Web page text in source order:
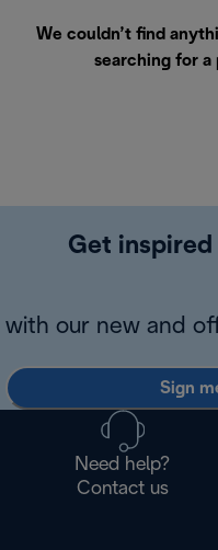
We couldn’t find
searching for a
Get
with our new and
Sign
Need help?
Contact us